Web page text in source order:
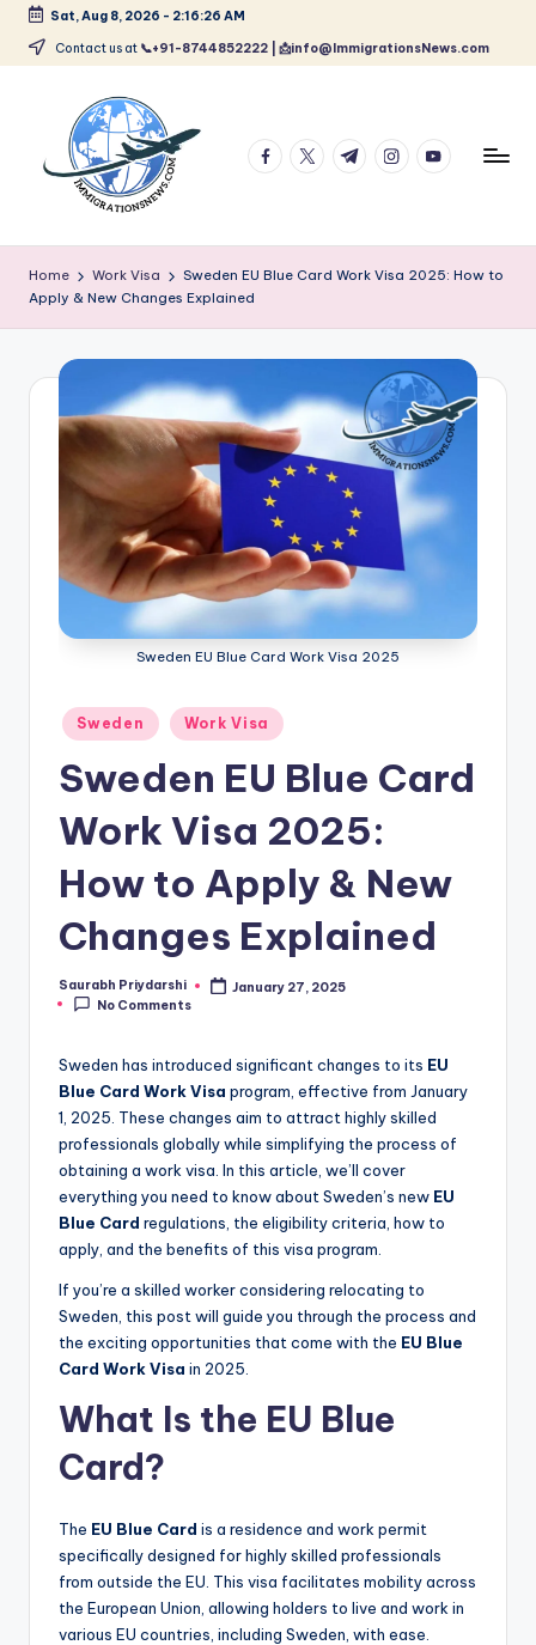
Skip
Sat, Aug 8, 2026 - 2:16:27 AM
Contact us at 📞+91-8744852222 | 📩info@ImmigrationsNews.com
a
t
m
m
ig
N
w
Updates
facebook.com
twitter.com
t.me instagram.com
youtube.com
Home Work Visa
Sweden EU Blue Card Work Visa 2025: How to
Apply & New Changes Explained
Sweden EU Blue Card Work Visa 2025
Posted
in
Sweden Work Visa
Sweden EU Blue Card
Work Visa 2025:
How to Apply & New
Changes Explained
Posted
by
Saurabh Priydarshi
January 27, 2025
No Comments
Sweden has introduced significant changes to its EU
Blue Card Work Visa program, effective from January
1, 2025. These changes aim to attract highly skilled
professionals globally while simplifying the process of
obtaining a work visa. In this article, we’ll cover
everything you need to know about Sweden’s new EU
Blue Card regulations, the eligibility criteria, how to
apply, and the benefits of this visa program.
If you’re a skilled worker considering relocating to
Sweden, this post will guide you through the process and
the exciting opportunities that come with the EU Blue
Card Work Visa in 2025.
What Is the EU Blue
Card?
The EU Blue Card is a residence and work permit
specifically designed for highly skilled professionals
from outside the EU. This visa facilitates mobility across
the European Union, allowing holders to live and work in
various EU countries, including Sweden, with ease.